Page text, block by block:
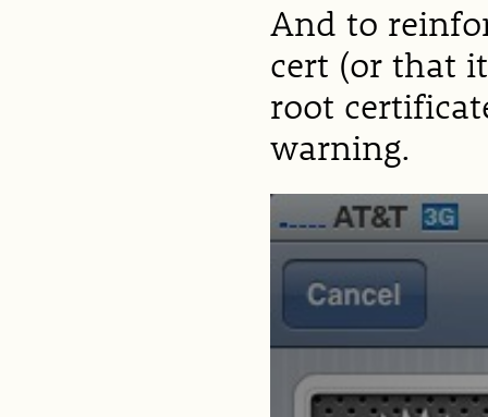
And to
cert (or that
root
warning.